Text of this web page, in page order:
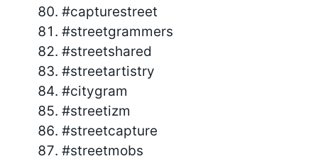
#capturestreet
#streetgrammers
#streetshared
#streetartistry
#citygram
#streetizm
#streetcapture
#streetmobs